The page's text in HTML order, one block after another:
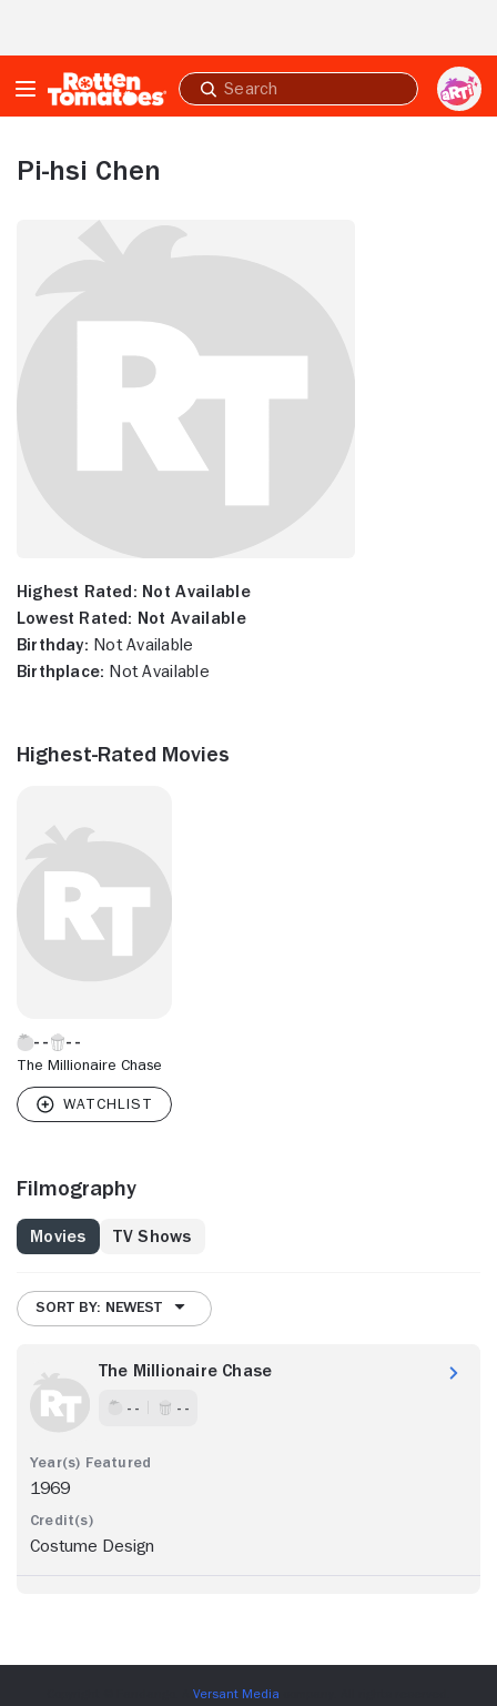
Submit
search
Pi-hsi Chen
Highest Rated: Not Available
Lowest Rated: Not Available
Birthday: Not Available
Birthplace: Not Available
Highest-Rated Movies
The Millionaire Chase
Filmography
Movies TV Shows
SORT BY: NEWEST
The Millionaire Chase
- - - -
1969
Costume Design